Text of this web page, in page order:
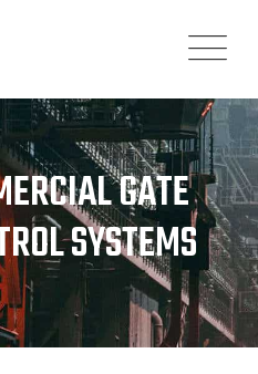
GATE
SYSTEMS